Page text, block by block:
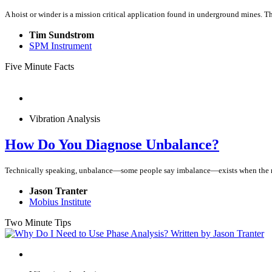
A hoist or winder is a mission critical application found in underground mines.
Tim Sundstrom
SPM Instrument
Five Minute Facts
Vibration Analysis
How Do You Diagnose Unbalance?
Technically speaking, unbalance—some people say imbalance—exists when
Jason Tranter
Mobius Institute
Two Minute Tips